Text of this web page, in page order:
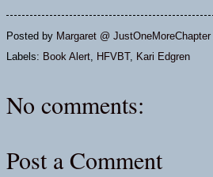
Posted by Margaret @ JustOneMoreChapter
Labels: Book Alert, HFVBT, Kari Edgren
No comments:
Post a Comment